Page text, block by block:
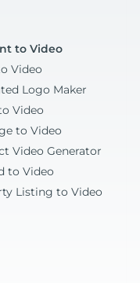
to Video
Video
Logo Maker
Video
to Video
Video Generator
to Video
Listing to Video